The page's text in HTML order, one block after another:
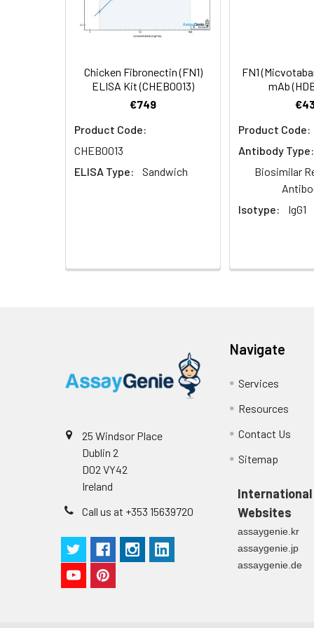
Dilution:
Synonyms: Fibronectin (FN)
Target Names:
Storage Buffer: Preservative:
Conjugate: Non-conjugated
Chicken Fibronectin (FN1)
ELISA Kit (CHEB0013)
€749
Product Code:
CHEB0013
ELISA Type:
Sandwich
FN1
mAb
Product Code:
Antibody Type:
Biosimilar
Isotype:
IgG1
25 Windsor Place
Dublin 2
D02 VY42
Ireland
Call us at +353 15639720
Navigate
Services
Resources
Contact Us
Sitemap
International
Websites
assaygenie.kr
assaygenie.jp
assaygenie.de